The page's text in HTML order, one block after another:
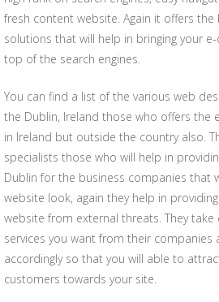
fresh content website. Again it offers
solutions that will help in bringing your
top of the search engines.
You can find a list of the various web
the Dublin, Ireland those who offers the
in Ireland but outside the country also.
specialists those who will help in
Dublin for the business companies that
website look, again they help in
website from external threats. They
services you want from their companies
accordingly so that you will able to
customers towards your site.